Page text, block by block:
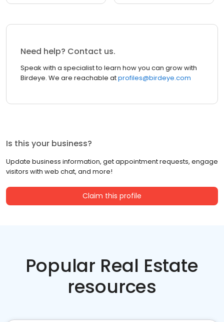
Need help? Contact us.
Speak with a specialist to learn how you can grow with
Birdeye. We are reachable atprofiles@birdeye.com
Is this your business?
Update business information, get appointment requests, engage
visitors with web chat, and more!
Claim this profile
Popular Real Estate
resources